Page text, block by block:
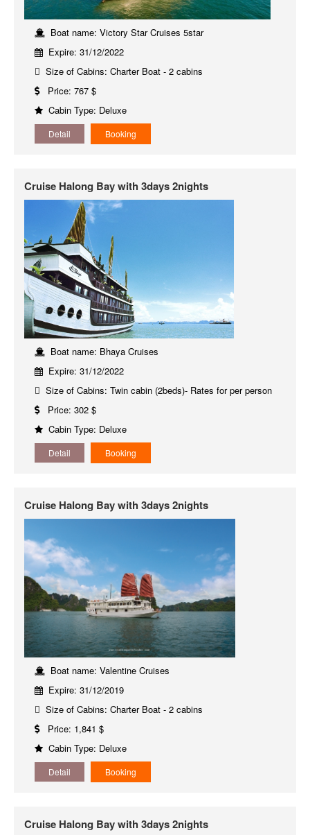
Boat name: Victory Star Cruises 5star
Expire: 31/12/2022
Size of Cabins: Charter Boat - 2 cabins
Price: 767 $
Cabin Type: Deluxe
Detail Booking
Cruise Halong Bay with 3days 2nights
Boat name: Bhaya Cruises
Expire: 31/12/2022
Size of Cabins: Twin cabin (2beds)- Rates for per person
Price: 302 $
Cabin Type: Deluxe
Detail Booking
Cruise Halong Bay with 3days 2nights
Boat name: Valentine Cruises
Expire: 31/12/2019
Size of Cabins: Charter Boat - 2 cabins
Price: 1,841 $
Cabin Type: Deluxe
Detail Booking
Cruise Halong Bay with 3days 2nights